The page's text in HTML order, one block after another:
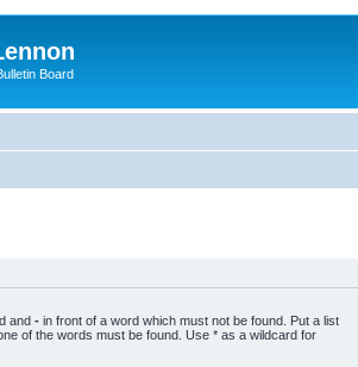
Board
and - in front of a word which must not be found. Put a list
of the words must be found. Use * as a wildcard for